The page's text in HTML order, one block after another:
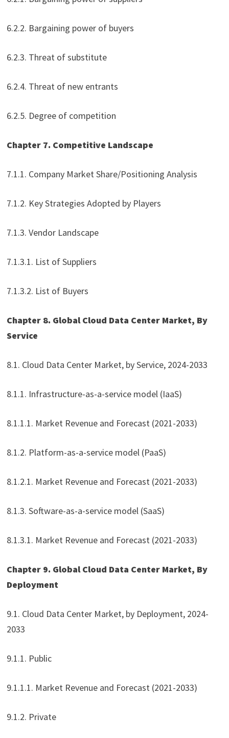
6.2.2. Bargaining power of buyers
6.2.3. Threat of substitute
6.2.4. Threat of new entrants
6.2.5. Degree of competition
Chapter 7. Competitive Landscape
7.1.1. Company Market Share/Positioning Analysis
7.1.2. Key Strategies Adopted by Players
7.1.3. Vendor Landscape
7.1.3.1. List of Suppliers
7.1.3.2. List of Buyers
Chapter 8. Global Cloud Data Center Market, By
Service
8.1. Cloud Data Center Market, by Service, 2024-2033
8.1.1. Infrastructure-as-a-service model (IaaS)
8.1.1.1. Market Revenue and Forecast (2021-2033)
8.1.2. Platform-as-a-service model (PaaS)
8.1.2.1. Market Revenue and Forecast (2021-2033)
8.1.3. Software-as-a-service model (SaaS)
8.1.3.1. Market Revenue and Forecast (2021-2033)
Chapter 9. Global Cloud Data Center Market, By
Deployment
9.1. Cloud Data Center Market, by Deployment, 2024-
2033
9.1.1. Public
9.1.1.1. Market Revenue and Forecast (2021-2033)
9.1.2. Private